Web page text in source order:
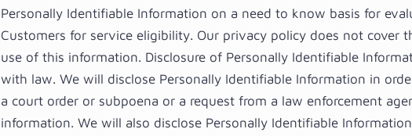
Personally Identifiable Information on a need to know basis for
Customers for service eligibility. Our privacy policy does not cover
use of this information. Disclosure of Personally Identifiable
with law. We will disclose Personally Identifiable Information in
a court order or subpoena or a request from a law enforcement
information. We will also disclose Personally Identifiable